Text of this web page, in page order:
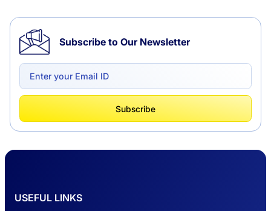
Delhi to Chandigarh One Way: A Complete
Road Trip Experience
Better Than Car Travel?
Subscribe to Our Newsletter
Subscribe
USEFUL LINKS